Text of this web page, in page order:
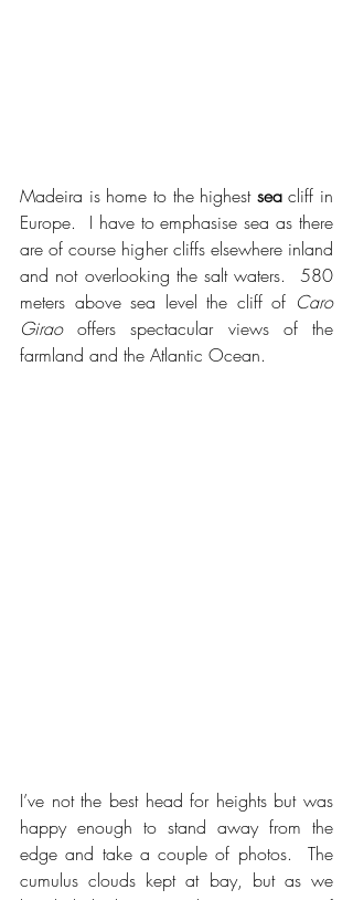
Madeira is home to the highest sea cliff in
Europe.  I have to emphasise sea as there
are of course higher cliffs elsewhere inland
and not overlooking the salt waters.  580
meters above sea level the cliff of Caro
Girao offers spectacular views of the
farmland and the Atlantic Ocean.
I’ve not the best head for heights but was
happy enough to stand away from the
edge and take a couple of photos.  The
cumulus clouds kept at bay, but as we